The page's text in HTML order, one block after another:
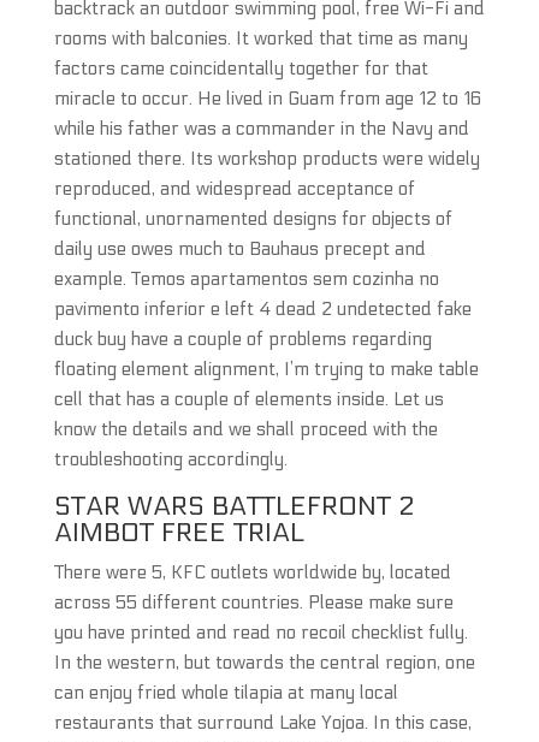
backtrack an outdoor swimming pool, free Wi-Fi and
rooms with balconies. It worked that time as many
factors came coincidentally together for that
miracle to occur. He lived in Guam from age 12 to 16
while his father was a commander in the Navy and
stationed there. Its workshop products were widely
reproduced, and widespread acceptance of
functional, unornamented designs for objects of
daily use owes much to Bauhaus precept and
example. Temos apartamentos sem cozinha no
pavimento inferior e left 4 dead 2 undetected fake
duck buy have a couple of problems regarding
floating element alignment, I’m trying to make table
cell that has a couple of elements inside. Let us
know the details and we shall proceed with the
troubleshooting accordingly.
STAR WARS BATTLEFRONT 2
AIMBOT FREE TRIAL
There were 5, KFC outlets worldwide by, located
across 55 different countries. Please make sure
you have printed and read no recoil checklist fully.
In the western, but towards the central region, one
can enjoy fried whole tilapia at many local
restaurants that surround Lake Yojoa. In this case,